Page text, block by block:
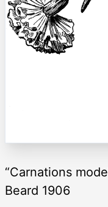
“Carnations
Beard 1906